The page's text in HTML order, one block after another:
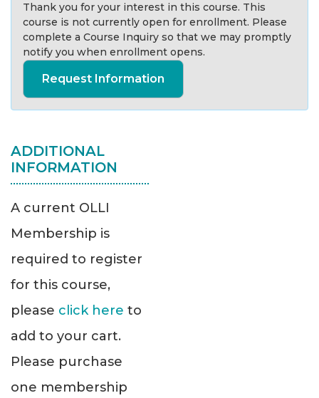
Thank you for your interest in this course. This
course is not currently open for enrollment. Please
complete a Course Inquiry so that we may promptly
notify you when enrollment opens.
Request Information
ADDITIONAL
INFORMATION
A current OLLI
Membership is
required to register
for this course,
please click here to
add to your cart.
Please purchase
one membership